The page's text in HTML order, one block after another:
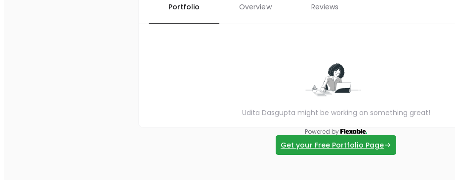
Portfolio Overview Reviews
Udita Dasgupta might be working on something great!
Powered by
Get your Free Portfolio Page